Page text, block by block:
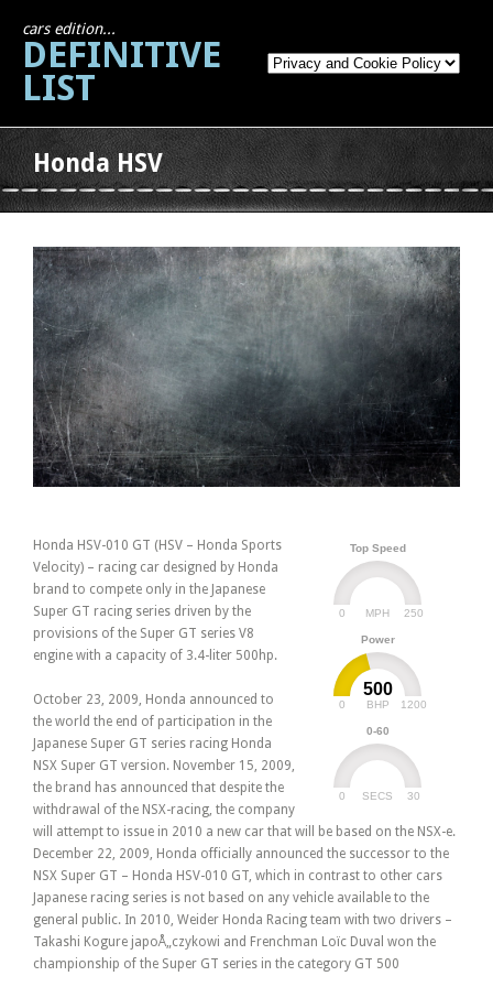
cars edition...
DEFINITIVE
LIST
Honda HSV
Top Speed
MPH
0 250
Power
500
BHP
0 1200
0-60
SECS
0 30
Honda HSV-010 GT (HSV – Honda Sports
Velocity) – racing car designed by Honda
brand to compete only in the Japanese
Super GT racing series driven by the
provisions of the Super GT series V8
engine with a capacity of 3.4-liter 500hp.
October 23, 2009, Honda announced to
the world the end of participation in the
Japanese Super GT series racing Honda
NSX Super GT version. November 15, 2009,
the brand has announced that despite the
withdrawal of the NSX-racing, the company
will attempt to issue in 2010 a new car that will be based on the NSX-e.
December 22, 2009, Honda officially announced the successor to the
NSX Super GT – Honda HSV-010 GT, which in contrast to other cars
Japanese racing series is not based on any vehicle available to the
general public. In 2010, Weider Honda Racing team with two drivers –
Takashi Kogure japoÅ„czykowi and Frenchman Loïc Duval won the
championship of the Super GT series in the category GT 500